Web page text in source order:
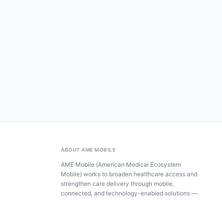
ABOUT AME MOBILE
AME Mobile (American Medical Ecosystem
Mobile) works to broaden healthcare access and
strengthen care delivery through mobile,
connected, and technology-enabled solutions —